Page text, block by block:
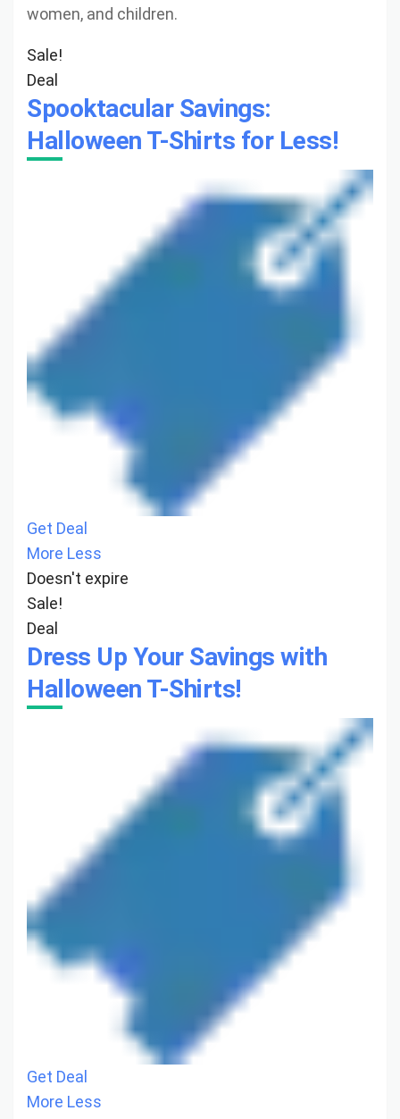
women, and children.
Sale!
Deal
Spooktacular Savings:
Halloween T-Shirts for Less!
Get Deal
More Less
Doesn't expire
Sale!
Deal
Dress Up Your Savings with
Halloween T-Shirts!
Get Deal
More Less